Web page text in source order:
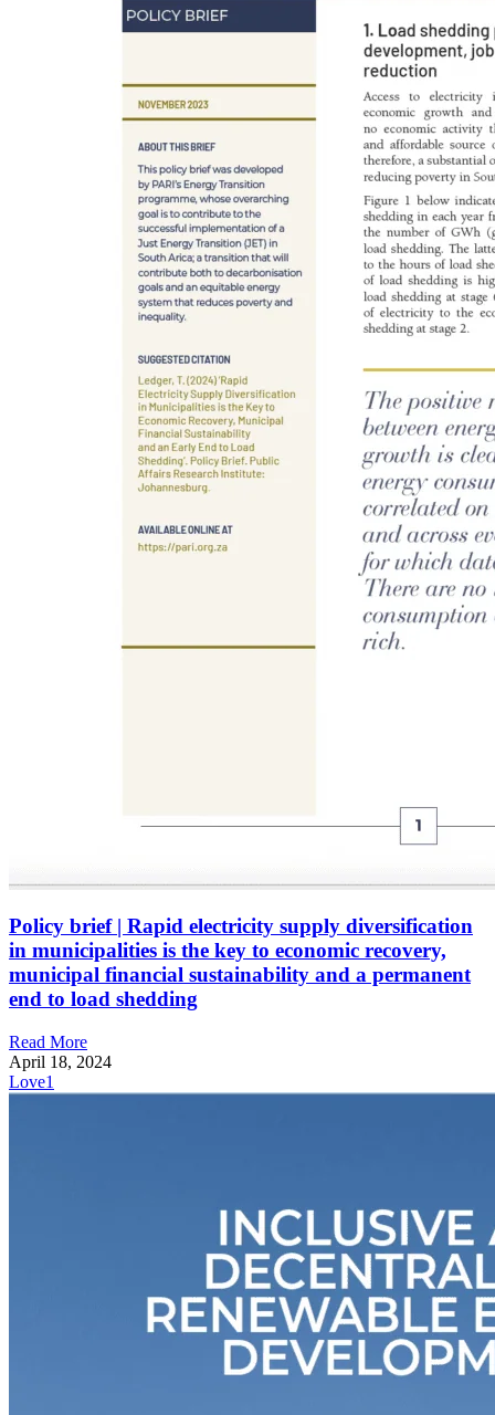
Policy brief | Rapid electricity supply diversification
in municipalities is the key to economic recovery,
municipal financial sustainability and a permanent
end to load shedding
Read More
April 18, 2024
Love1